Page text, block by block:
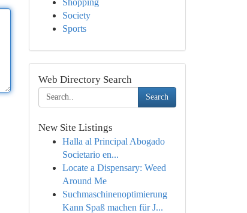
Shopping
Society
Sports
Web Directory Search
Search
New Site Listings
Halla al Principal Abogado
Societario en...
Locate a Dispensary: Weed
Around Me
Suchmaschinenoptimierung
Kann Spaß machen für J...